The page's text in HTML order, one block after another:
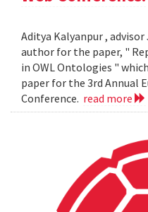
Aditya Kalyanpur ,
author for the paper, "
in OWL Ontologies "
paper for the 3rd Annual
Conference. read more